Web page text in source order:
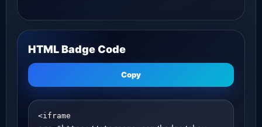
HTML Badge Code
Copy